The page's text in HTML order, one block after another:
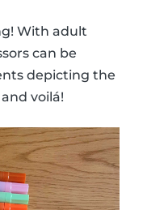
With adult
can be
depicting the
voilá!